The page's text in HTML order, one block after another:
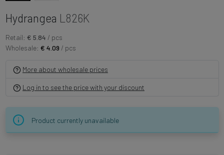
Hydrangea L826K
Retail: € 5.84 / pcs
Wholesale: € 4.09 / pcs
More about wholesale prices
Log in to see the price with your discount
Product currently unavailable